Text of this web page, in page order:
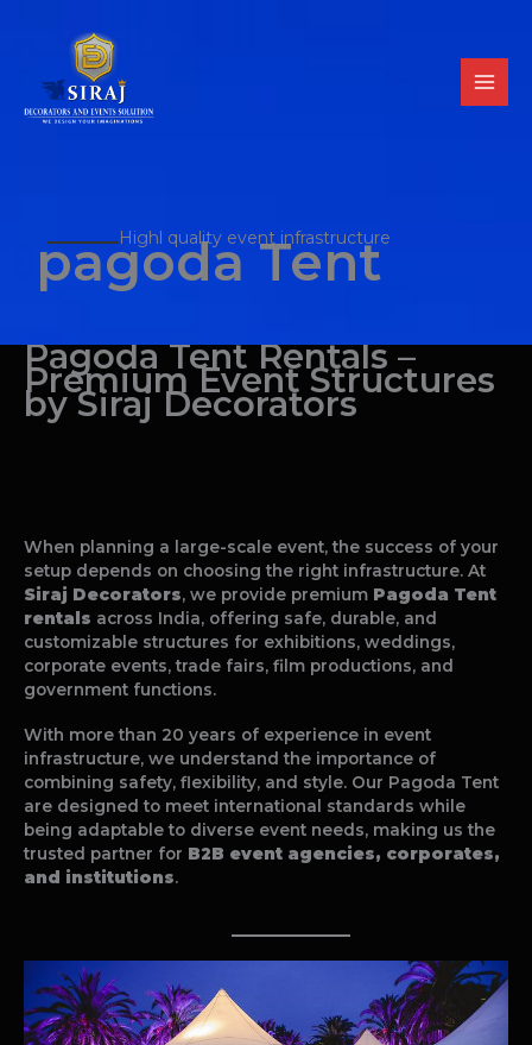
Highl quality event infrastructure
pagoda Tent
Pagoda Tent Rentals –
Premium Event Structures
by Siraj Decorators
When planning a large-scale event, the success of your
setup depends on choosing the right infrastructure. At
Siraj Decorators, we provide premium Pagoda Tent
rentals across India, offering safe, durable, and
customizable structures for exhibitions, weddings,
corporate events, trade fairs, film productions, and
government functions.
With more than 20 years of experience in event
infrastructure, we understand the importance of
combining safety, flexibility, and style. Our Pagoda Tent
are designed to meet international standards while
being adaptable to diverse event needs, making us the
trusted partner for B2B event agencies, corporates,
and institutions.